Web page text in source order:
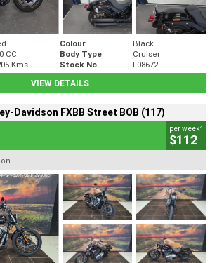
Colour
Black
CC Body Type
Cruiser
Kms Stock No.
L08672
VIEW DETAILS
Davidson FXBB Street BOB (117)
per week4
$112